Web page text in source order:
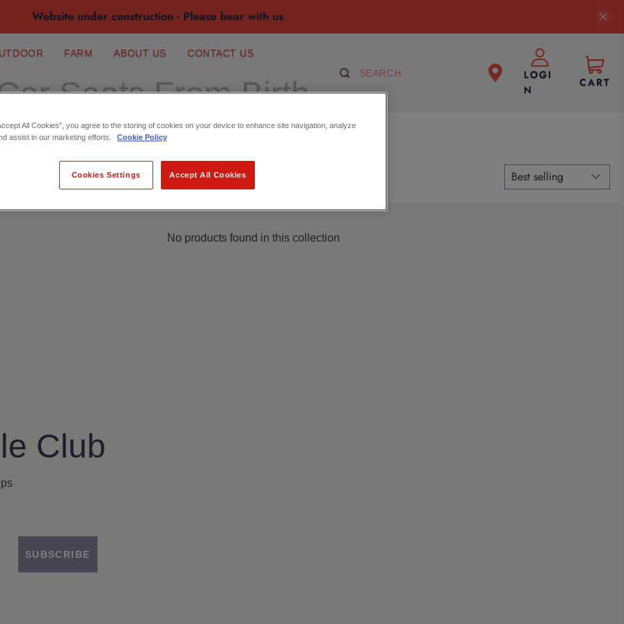
Website under construction - Please bear with us
FARM ABOUT US CONTACT US
LOGI
N
CART
Seats From Birth
No products found in this collection
Club
SUBSCRIBE
All Cookies”, you agree to the storing of cookies on your device to enhance site navigation, analyze
assist in our marketing efforts.
Cookie Policy
Accept All Cookies
Cookies Settings